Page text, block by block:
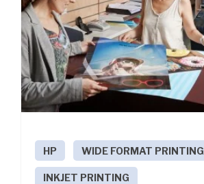
HP WIDE FORMAT PRINTING
INKJET PRINTING